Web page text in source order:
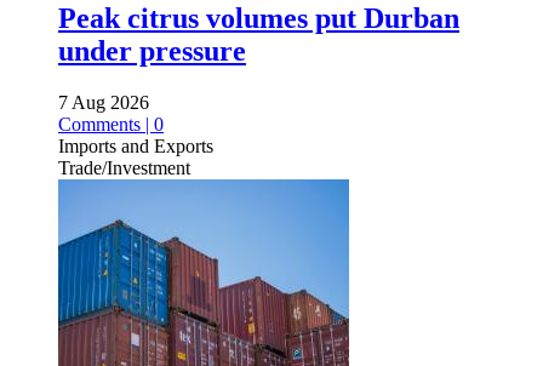
Peak citrus volumes put Durban
under pressure
7 Aug 2026
Comments | 0
Imports and Exports
Trade/Investment